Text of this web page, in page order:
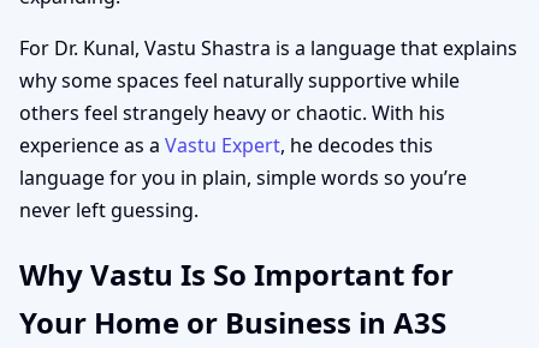
For Dr. Kunal, Vastu Shastra is a language that explains
why some spaces feel naturally supportive while
others feel strangely heavy or chaotic. With his
experience as a Vastu Expert, he decodes this
language for you in plain, simple words so you’re
never left guessing.
Why Vastu Is So Important for
Your Home or Business in A3S